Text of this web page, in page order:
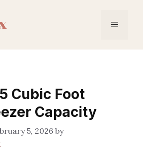
Menu
Cubic Foot
Capacity
5, 2026by